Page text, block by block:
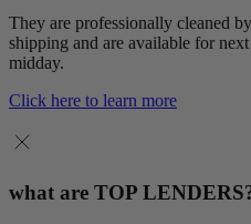
They are professionally cleaned
shipping and are available for
midday.
Click here to learn more
what are TOP